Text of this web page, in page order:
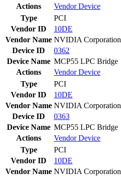
Actions
VendorDevice
Type
PCI
Vendor ID
10DE
Vendor Name NVIDIA Corporation
Device ID
0362
Device Name MCP55 LPC Bridge
Actions
VendorDevice
Type
PCI
Vendor ID
10DE
Vendor Name NVIDIA Corporation
Device ID
0363
Device Name MCP55 LPC Bridge
Actions
VendorDevice
Type
PCI
Vendor ID
10DE
Vendor Name NVIDIA Corporation